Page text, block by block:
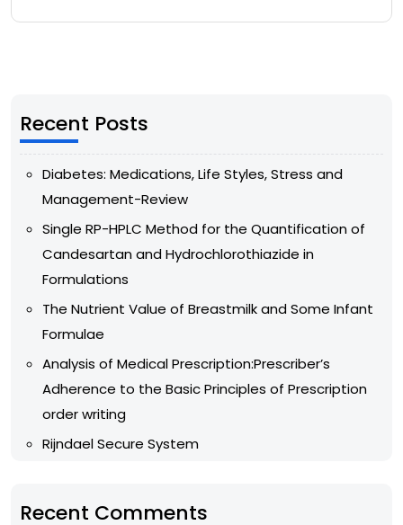
Recent Posts
Diabetes: Medications, Life Styles, Stress and
Management-Review
Single RP-HPLC Method for the Quantification of
Candesartan and Hydrochlorothiazide in
Formulations
The Nutrient Value of Breastmilk and Some Infant
Formulae
Analysis of Medical Prescription:Prescriber’s
Adherence to the Basic Principles of Prescription
order writing
Rijndael Secure System
Recent Comments